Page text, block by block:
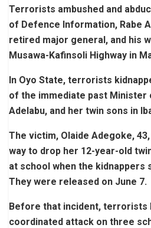
Terrorists ambushed and
of Defence Information, Rabe
retired major general, and his
Musawa-Kafinsoli Highway in
In Oyo State, terrorists
of the immediate past Minister
Adelabu, and her twin sons in
The victim, Olaide Adegoke,
way to drop her 12-year-old
at school when the kidnappers
They were released on June 7.
Before that incident, terrorists
coordinated attack on three